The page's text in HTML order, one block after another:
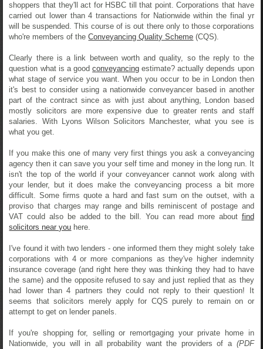
shoppers that they'll act for HSBC till that point. Corporations that have
carried out lower than 4 transactions for Nationwide within the final yr
will be suspended. This course of is out there only to those corporations
who're members of theConveyancing Quality Scheme (CQS).
Clearly there is a link between worth and quality, so the reply to the
question what is a goodconveyancing estimate? actually depends upon
what stage of service you want. When you occur to be in London then
it's best to consider using a nationwide conveyancer based in another
part of the contract since as with just about anything, London based
mostly solicitors are more expensive due to greater rents and staff
salaries. With Lyons Wilson Solicitors Manchester, what you see is
what you get.
If you make this one of many very first things you ask a conveyancing
agency then it can save you your self time and money in the long run. It
isn't the top of the world if your conveyancer cannot work along with
your lender, but it does make the conveyancing process a bit more
difficult. Some firms quote a hard and fast sum on the outset, with a
proviso that charges may range and bills reminiscent of postage and
VAT could also be added to the bill. You can read more about find
solicitors near you here.
I've found it with two lenders - one informed them they might solely take
corporations with 4 or more companions as they've higher indemnity
insurance coverage (and right here they was thinking they had to have
the same) and the opposite refused to say and just replied that as they
had lower than 4 partners they could not reply to their question! It
seems that solicitors merely apply for CQS purely to remain on or
attempt to get on lender panels.
If you're shopping for, selling or remortgaging your private home in
Nationwide, you will in all probability want the providers of a (PDF